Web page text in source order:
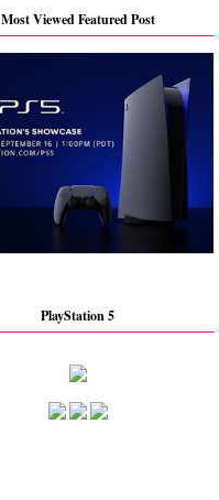
Most Viewed Featured Post
PlayStation 5